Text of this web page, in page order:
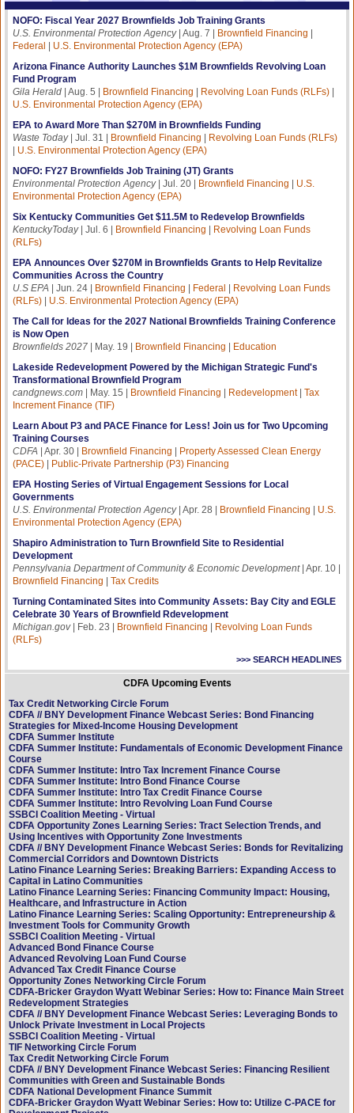
NOFO: Fiscal Year 2027 Brownfields Job Training Grants
U.S. Environmental Protection Agency| Aug. 7 | Brownfield Financing |
Federal | U.S. Environmental Protection Agency (EPA)
Arizona Finance Authority Launches $1M Brownfields Revolving Loan
Fund Program
Gila Herald | Aug. 5 | Brownfield Financing | Revolving Loan Funds (RLFs) |
U.S. Environmental Protection Agency (EPA)
EPA to Award More Than $270M in Brownfields Funding
Waste Today| Jul. 31 | Brownfield Financing | Revolving Loan Funds (RLFs)
| U.S. Environmental Protection Agency (EPA)
NOFO: FY27 Brownfields Job Training (JT) Grants
Environmental Protection Agency | Jul. 20 | Brownfield Financing | U.S.
Environmental Protection Agency (EPA)
Six Kentucky Communities Get $11.5M to Redevelop Brownfields
KentuckyToday| Jul. 6 | Brownfield Financing | Revolving Loan Funds
(RLFs)
EPA Announces Over $270M in Brownfields Grants to Help Revitalize
Communities Across the Country
U.S EPA | Jun. 24 | Brownfield Financing | Federal | Revolving Loan Funds
(RLFs) | U.S. Environmental Protection Agency (EPA)
The Call for Ideas for the 2027 National Brownfields Training Conference
is Now Open
Brownfields 2027 | May. 19 | Brownfield Financing | Education
Lakeside Redevelopment Powered by the Michigan Strategic Fund's
Transformational Brownfield Program
candgnews.com | May. 15 | Brownfield Financing | Redevelopment| Tax
Increment Finance (TIF)
Learn About P3 and PACE Finance for Less! Join us for Two Upcoming
Training Courses
CDFA | Apr. 30 | Brownfield Financing | Property Assessed Clean Energy
(PACE) | Public-Private Partnership (P3) Financing
EPA Hosting Series of Virtual Engagement Sessions for Local
Governments
U.S. Environmental Protection Agency| Apr. 28 | Brownfield Financing | U.S.
Environmental Protection Agency (EPA)
Shapiro Administration to Turn Brownfield Site to Residential
Development
Pennsylvania Department of Community & Economic Development | Apr. 10 |
Brownfield Financing | Tax Credits
Turning Contaminated Sites into Community Assets: Bay City and EGLE
Celebrate 30 Years of Brownfield Rdevelopment
Michigan.gov| Feb. 23 | Brownfield Financing | Revolving Loan Funds
(RLFs)
>>> SEARCH HEADLINES
CDFA Upcoming Events
Tax Credit Networking Circle Forum
CDFA // BNY Development Finance Webcast Series: Bond Financing
Strategies for Mixed-Income Housing Development
CDFA Summer Institute
CDFA Summer Institute: Fundamentals of Economic Development Finance
Course
CDFA Summer Institute: Intro Tax Increment Finance Course
CDFA Summer Institute: Intro Bond Finance Course
CDFA Summer Institute: Intro Tax Credit Finance Course
CDFA Summer Institute: Intro Revolving Loan Fund Course
SSBCI Coalition Meeting - Virtual
CDFA Opportunity Zones Learning Series: Tract Selection Trends, and
Using Incentives with Opportunity Zone Investments
CDFA // BNY Development Finance Webcast Series: Bonds for Revitalizing
Commercial Corridors and Downtown Districts
Latino Finance Learning Series: Breaking Barriers: Expanding Access to
Capital in Latino Communities
Latino Finance Learning Series: Financing Community Impact: Housing,
Healthcare, and Infrastructure in Action
Latino Finance Learning Series: Scaling Opportunity: Entrepreneurship &
Investment Tools for Community Growth
SSBCI Coalition Meeting - Virtual
Advanced Bond Finance Course
Advanced Revolving Loan Fund Course
Advanced Tax Credit Finance Course
Opportunity Zones Networking Circle Forum
CDFA-Bricker Graydon Wyatt Webinar Series: How to: Finance Main Street
Redevelopment Strategies
CDFA // BNY Development Finance Webcast Series: Leveraging Bonds to
Unlock Private Investment in Local Projects
SSBCI Coalition Meeting - Virtual
TIF Networking Circle Forum
Tax Credit Networking Circle Forum
CDFA // BNY Development Finance Webcast Series: Financing Resilient
Communities with Green and Sustainable Bonds
CDFA National Development Finance Summit
CDFA-Bricker Graydon Wyatt Webinar Series: How to: Utilize C-PACE for